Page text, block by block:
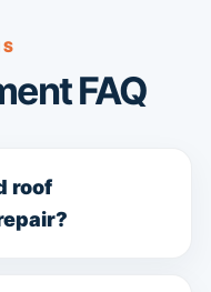
FAQ
roof